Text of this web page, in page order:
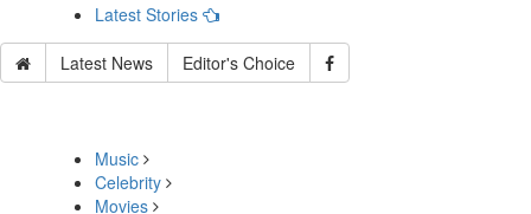
Latest Stories
Latest News Editor's Choice
Music
Celebrity
Movies